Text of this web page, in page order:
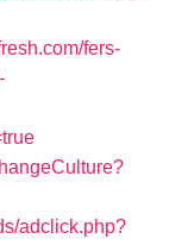
fers-
adclick.php?